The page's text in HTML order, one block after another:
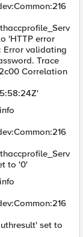
'HTTP error
Error validating
Trace
Correlation
to '0'
set to